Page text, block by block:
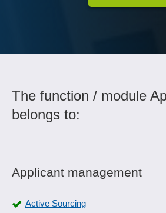
The function / module
belongs to:
Applicant management
Active Sourcing